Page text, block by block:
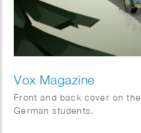
Vox Magazine
Front and back cover on
German students.